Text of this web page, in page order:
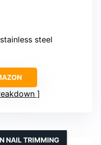
steel
NAIL TRIMMING